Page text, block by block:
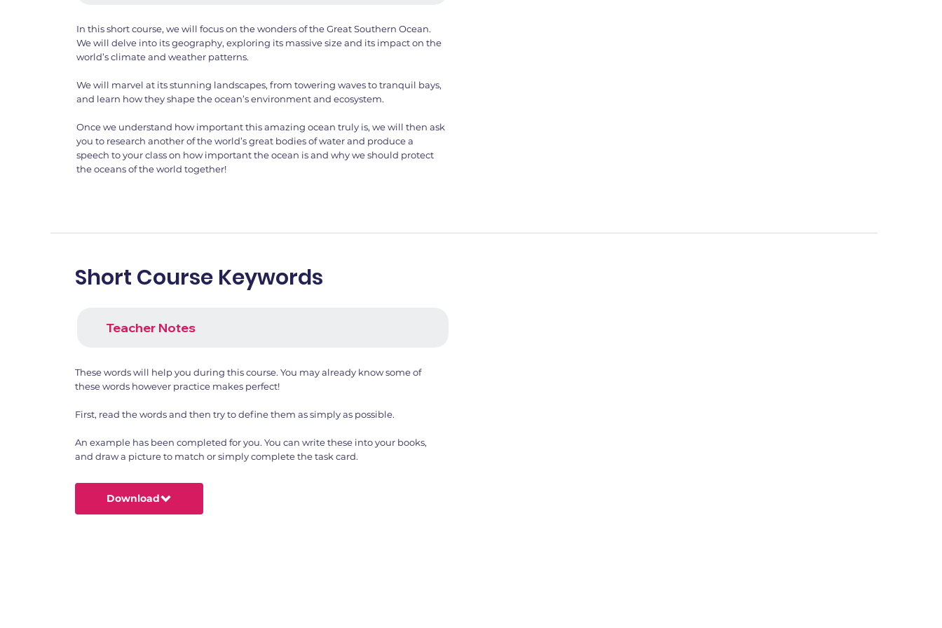
In this short course, we will focus on the wonders of the Great Southern Ocean.
We will delve into its geography, exploring its massive size and its impact on the
world’s climate and weather patterns.
We will marvel at its stunning landscapes, from towering waves to tranquil bays,
and learn how they shape the ocean’s environment and ecosystem.
Once we understand how important this amazing ocean truly is, we will then ask
you to research another of the world’s great bodies of water and produce a
speech to your class on how important the ocean is and why we should protect
the oceans of the world together!
Short Course Keywords
Teacher Notes
These words will help you during this course. You may already know some of
these words however practice makes perfect!
First, read the words and then try to define them as simply as possible.
An example has been completed for you. You can write these into your books,
and draw a picture to match or simply complete the task card.
Download